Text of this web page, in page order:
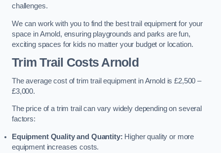
challenges.
We can work with you to find the best trail equipment for your
space in Arnold, ensuring playgrounds and parks are fun,
exciting spaces for kids no matter your budget or location.
Trim Trail Costs Arnold
The average cost of trim trail equipment in Arnold is £2,500 –
£3,000.
The price of a trim trail can vary widely depending on several
factors:
Equipment Quality and Quantity: Higher quality or more
equipment increases costs.